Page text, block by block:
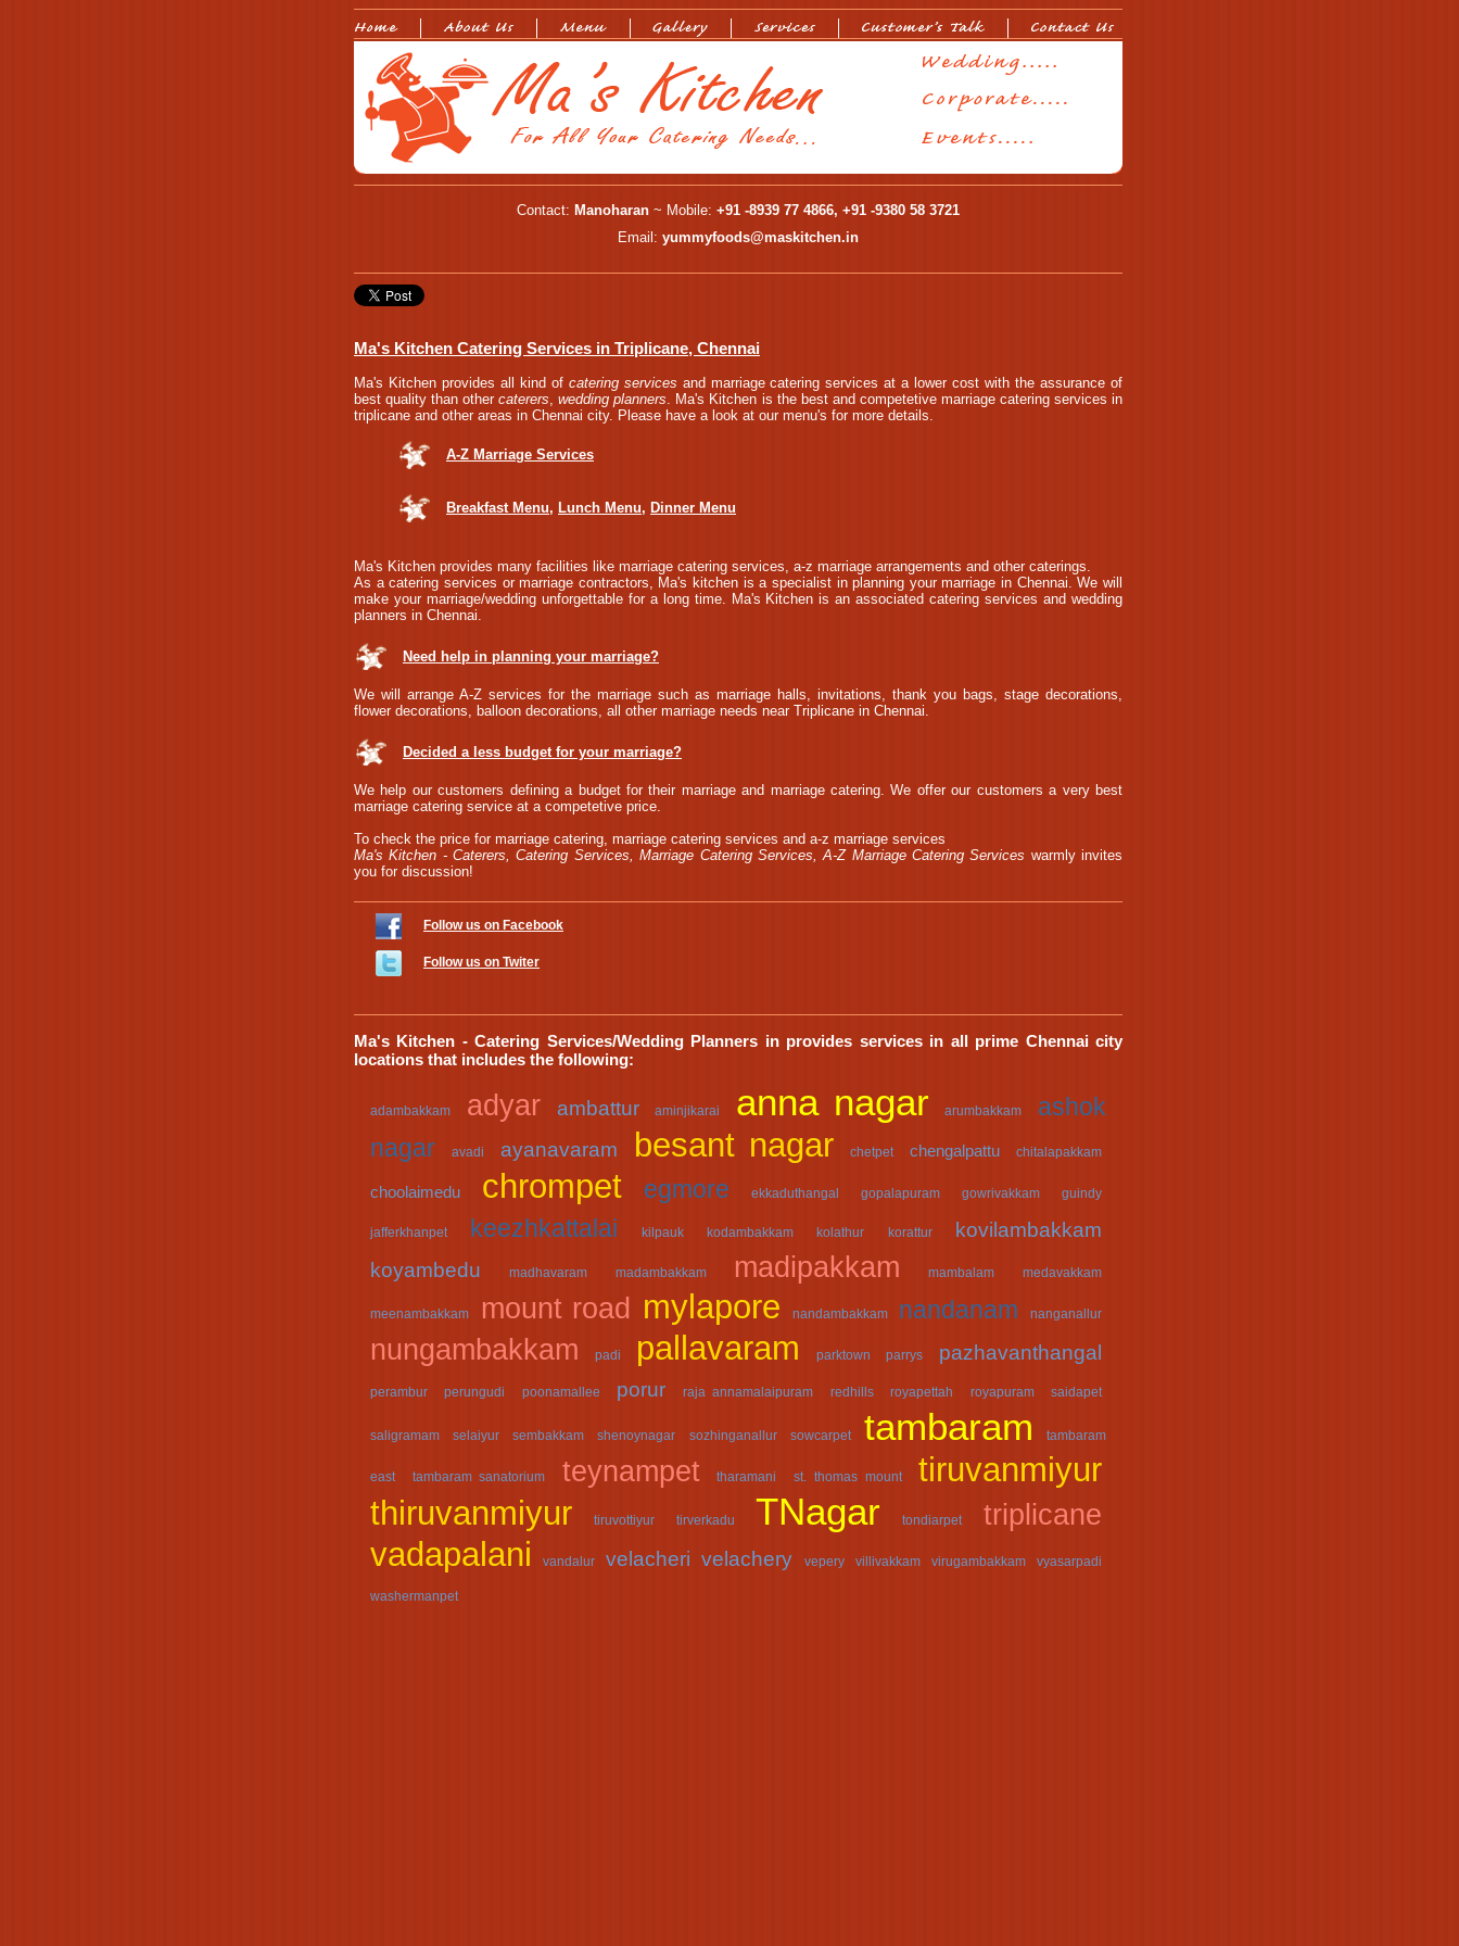
Contact: Manoharan ~ Mobile: +91 -8939 77 4866, +91 -9380 58 3721
Email: yummyfoods@maskitchen.in
Ma's Kitchen Catering Services in Triplicane, Chennai
Ma's Kitchen provides all kind of catering services and marriage catering services at a lower cost with the assurance of
best quality than othercaterers,wedding planners. Ma's Kitchen is the best and competetive marriage catering services in
triplicane and other areas in Chennai city. Please have a look at our menu's for more details.
A-Z Marriage Services
Breakfast Menu, Lunch Menu, Dinner Menu
Ma's Kitchen provides many facilities like marriage catering services, a-z marriage arrangements and other caterings.
As a catering services or marriage contractors, Ma's kitchen is a specialist in planning your marriage in Chennai. We will
make your marriage/wedding unforgettable for a long time. Ma's Kitchen is an associated catering services and wedding
planners in Chennai.
Need help in planning your marriage?
We will arrange A-Z services for the marriage such as marriage halls, invitations, thank you bags, stage decorations,
flower decorations, balloon decorations, all other marriage needs near Triplicane in Chennai.
Decided a less budget for your marriage?
We help our customers defining a budget for their marriage and marriage catering. We offer our customers a very best
marriage catering service at a competetive price.
To check the price for marriage catering, marriage catering services and a-z marriage services
Ma's Kitchen - Caterers, Catering Services, Marriage Catering Services, A-Z Marriage Catering Services warmly invites
you for discussion!
Follow us on Facebook
Follow us on Twiter
Ma's Kitchen - Catering Services/Wedding Planners in provides services in all prime Chennai city
locations that includes the following:
adambakkam adyar ambattur aminjikarai anna nagar arumbakkam
ashok
nagar
avadi ayanavaram besant nagar chetpet chengalpattu chitalapakkam
choolaimedu chrompet egmore ekkaduthangal gopalapuram gowrivakkam guindy
jafferkhanpet keezhkattalai kilpauk kodambakkam kolathur korattur
kovilambakkam
koyambedu
madhavaram madambakkam madipakkam mambalam medavakkam
meenambakkam mount road mylapore nandambakkam nandanam nanganallur
nungambakkam padi pallavaram parktown parrys pazhavanthangal
perambur perungudi poonamallee porur raja annamalaipuram redhills royapettah royapuram saidapet
saligramam selaiyur sembakkam shenoynagar sozhinganallur sowcarpet tambaram tambaram
east tambaram sanatorium teynampet tharamani st. thomas mount
tiruvanmiyur
thiruvanmiyur
tiruvottiyur tirverkadu TNagar tondiarpet triplicane
vadapalani vandalur velacheri velachery vepery villivakkam virugambakkam vyasarpadi
washermanpet